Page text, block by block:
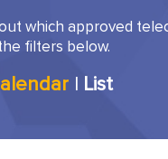
which approved
filters below.
| List